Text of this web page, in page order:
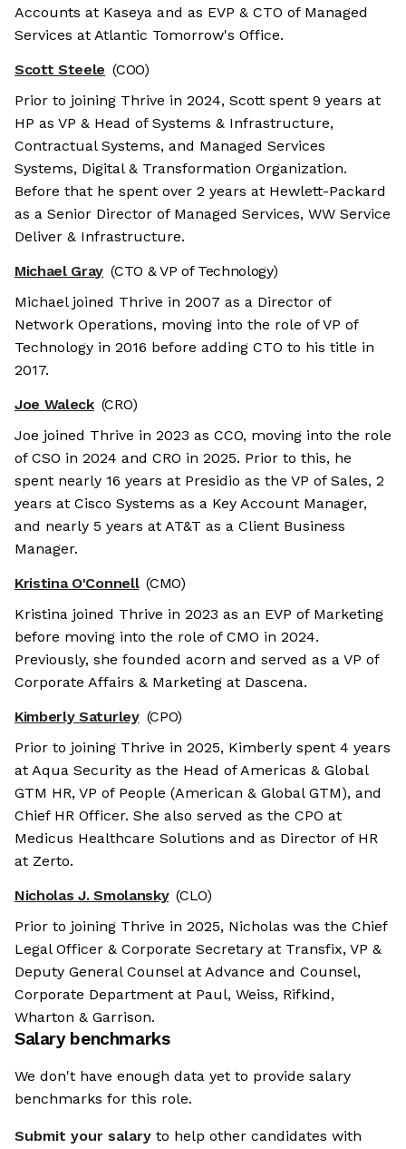
Accounts at Kaseya and as EVP & CTO of Managed
Services at Atlantic Tomorrow's Office.
Scott Steele (COO)
Prior to joining Thrive in 2024, Scott spent 9 years at
HP as VP & Head of Systems & Infrastructure,
Contractual Systems, and Managed Services
Systems, Digital & Transformation Organization.
Before that he spent over 2 years at Hewlett-Packard
as a Senior Director of Managed Services, WW Service
Deliver & Infrastructure.
Michael Gray (CTO & VP of Technology)
Michael joined Thrive in 2007 as a Director of
Network Operations, moving into the role of VP of
Technology in 2016 before adding CTO to his title in
2017.
Joe Waleck (CRO)
Joe joined Thrive in 2023 as CCO, moving into the role
of CSO in 2024 and CRO in 2025. Prior to this, he
spent nearly 16 years at Presidio as the VP of Sales, 2
years at Cisco Systems as a Key Account Manager,
and nearly 5 years at AT&T as a Client Business
Manager.
Kristina O'Connell (CMO)
Kristina joined Thrive in 2023 as an EVP of Marketing
before moving into the role of CMO in 2024.
Previously, she founded acorn and served as a VP of
Corporate Affairs & Marketing at Dascena.
Kimberly Saturley (CPO)
Prior to joining Thrive in 2025, Kimberly spent 4 years
at Aqua Security as the Head of Americas & Global
GTM HR, VP of People (American & Global GTM), and
Chief HR Officer. She also served as the CPO at
Medicus Healthcare Solutions and as Director of HR
at Zerto.
Nicholas J. Smolansky (CLO)
Prior to joining Thrive in 2025, Nicholas was the Chief
Legal Officer & Corporate Secretary at Transfix, VP &
Deputy General Counsel at Advance and Counsel,
Corporate Department at Paul, Weiss, Rifkind,
Wharton & Garrison.
Salary benchmarks
We don't have enough data yet to provide salary
benchmarks for this role.
Submit your salary to help other candidates with